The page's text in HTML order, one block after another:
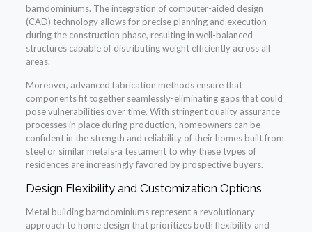
barndominiums. The integration of computer-aided design
(CAD) technology allows for precise planning and execution
during the construction phase, resulting in well-balanced
structures capable of distributing weight efficiently across all
areas.
Moreover, advanced fabrication methods ensure that
components fit together seamlessly-eliminating gaps that could
pose vulnerabilities over time. With stringent quality assurance
processes in place during production, homeowners can be
confident in the strength and reliability of their homes built from
steel or similar metals-a testament to why these types of
residences are increasingly favored by prospective buyers.
Design Flexibility and Customization Options
Metal building barndominiums represent a revolutionary
approach to home design that prioritizes both flexibility and